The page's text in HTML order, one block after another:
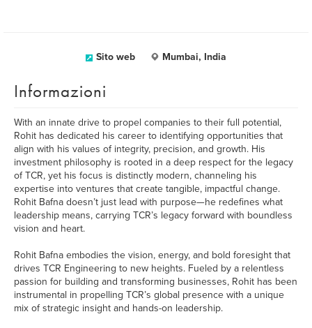
Sito web Mumbai, India
Informazioni
With an innate drive to propel companies to their full potential,
Rohit has dedicated his career to identifying opportunities that
align with his values of integrity, precision, and growth. His
investment philosophy is rooted in a deep respect for the legacy
of TCR, yet his focus is distinctly modern, channeling his
expertise into ventures that create tangible, impactful change.
Rohit Bafna doesn’t just lead with purpose—he redefines what
leadership means, carrying TCR’s legacy forward with boundless
vision and heart.
Rohit Bafna embodies the vision, energy, and bold foresight that
drives TCR Engineering to new heights. Fueled by a relentless
passion for building and transforming businesses, Rohit has been
instrumental in propelling TCR’s global presence with a unique
mix of strategic insight and hands-on leadership.